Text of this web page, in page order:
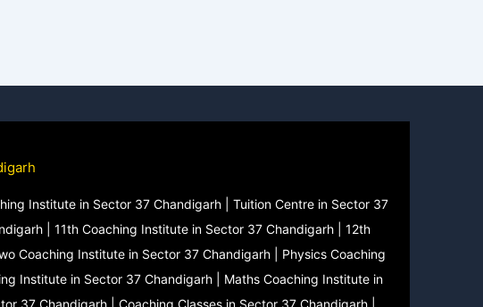
Institute in Sector 37 Chandigarh | Tuition Centre in Sector 37
| 11th Coaching Institute in Sector 37 Chandigarh | 12th
Coaching Institute in Sector 37 Chandigarh | Physics Coaching
Institute in Sector 37 Chandigarh | Maths Coaching Institute in